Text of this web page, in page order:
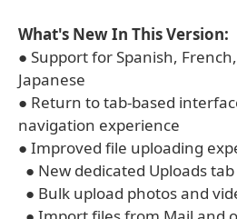
What's New In This Version:
● Support for Spanish,
Japanese
● Return to tab-based
navigation experience
● Improved file uploading
● New dedicated Uploads tab
● Bulk upload photos and